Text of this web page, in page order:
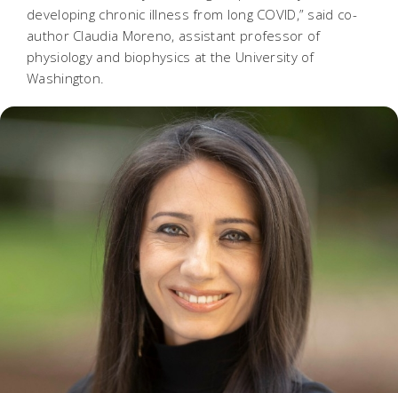
developing chronic illness from long COVID,” said co-
author Claudia Moreno, assistant professor of
physiology and biophysics at the University of
Washington.